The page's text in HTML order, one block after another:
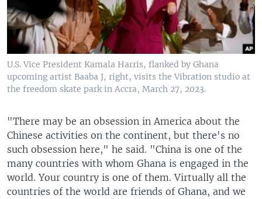
U.S. Vice President Kamala Harris, flanked by Ghana
upcoming artist Baaba J, right, visits the Vibration studio at
the freedom skate park in Accra, March 27, 2023.
"There may be an obsession in America about the
Chinese activities on the continent, but there's no
such obsession here," he said. "China is one of the
many countries with whom Ghana is engaged in the
world. Your country is one of them. Virtually all the
countries of the world are friends of Ghana, and we